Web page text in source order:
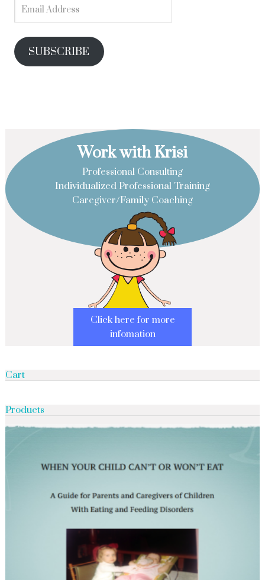
SUBSCRIBE
Work with Krisi
Professional Consulting
Individualized Professional Training
Caregiver/Family Coaching
Click here for more
infomation
Cart
Products